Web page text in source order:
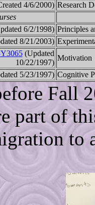
4/6/2000) Research
6/2/1998) Principles
8/21/2003)
(Updated
10/22/1997)
Motivation
5/23/1997) Cognitive
Fall
part of
to